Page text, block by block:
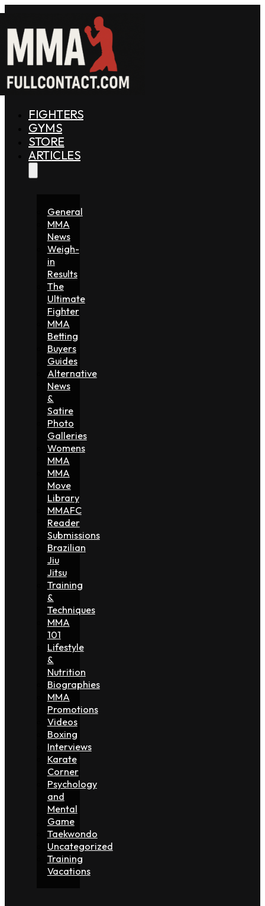
FIGHTERS
GYMS
STORE
ARTICLES
General
MMA
News
Weigh-
in
Results
The
Ultimate
Fighter
MMA
Betting
Buyers
Guides
Alternative
News
&
Satire
Photo
Galleries
Womens
MMA
MMA
Move
Library
MMAFC
Reader
Submissions
Brazilian
Jiu
Jitsu
Training
&
Techniques
MMA
101
Lifestyle
&
Nutrition
Biographies
MMA
Promotions
Videos
Boxing
Interviews
Karate
Corner
Psychology
and
Mental
Game
Taekwondo
Uncategorized
Training
Vacations